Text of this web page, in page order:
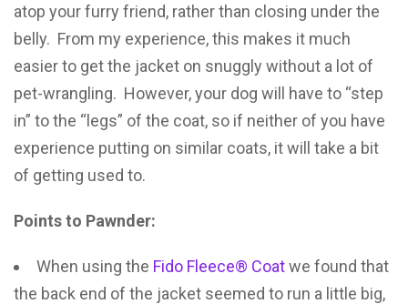
atop your furry friend, rather than closing under the
belly. From my experience, this makes it much
easier to get the jacket on snuggly without a lot of
pet-wrangling. However, your dog will have to “step
in” to the “legs” of the coat, so if neither of you have
experience putting on similar coats, it will take a bit
of getting used to.
Points to Pawnder:
When using the Fido Fleece® Coatwe found that
the back end of the jacket seemed to run a little big,